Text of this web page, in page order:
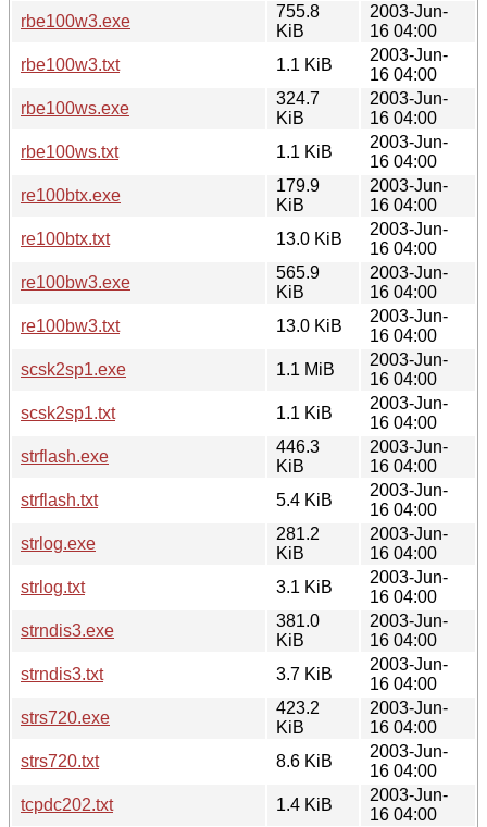
rbe100w3.exe
755.8
KiB
2003-Jun-
16 04:00
rbe100w3.txt
1.1 KiB
2003-Jun-
16 04:00
rbe100ws.exe
324.7
KiB
2003-Jun-
16 04:00
rbe100ws.txt
1.1 KiB
2003-Jun-
16 04:00
re100btx.exe
179.9
KiB
2003-Jun-
16 04:00
re100btx.txt
13.0 KiB
2003-Jun-
16 04:00
re100bw3.exe
565.9
KiB
2003-Jun-
16 04:00
re100bw3.txt
13.0 KiB
2003-Jun-
16 04:00
scsk2sp1.exe
1.1 MiB
2003-Jun-
16 04:00
scsk2sp1.txt
1.1 KiB
2003-Jun-
16 04:00
strflash.exe
446.3
KiB
2003-Jun-
16 04:00
strflash.txt
5.4 KiB
2003-Jun-
16 04:00
strlog.exe
281.2
KiB
2003-Jun-
16 04:00
strlog.txt
3.1 KiB
2003-Jun-
16 04:00
strndis3.exe
381.0
KiB
2003-Jun-
16 04:00
strndis3.txt
3.7 KiB
2003-Jun-
16 04:00
strs720.exe
423.2
KiB
2003-Jun-
16 04:00
strs720.txt
8.6 KiB
2003-Jun-
16 04:00
tcpdc202.txt
1.4 KiB
2003-Jun-
16 04:00